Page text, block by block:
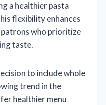
a healthier pasta
flexibility enhances
who prioritize
taste.
to include whole
trend in the
healthier menu